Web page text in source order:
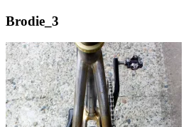
Brodie_3